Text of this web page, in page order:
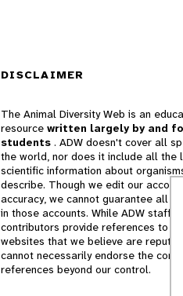
DISCLAIMER
The Animal Diversity Web is an
resource written largely by and
students . ADW doesn't cover all
the world, nor does it include all the
scientific information about
describe. Though we edit our
accuracy, we cannot guarantee all
in those accounts. While ADW staff
contributors provide references to
websites that we believe are
cannot necessarily endorse the
references beyond our control.